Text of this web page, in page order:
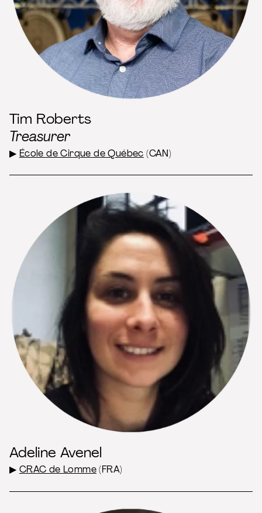
Tim Roberts
Treasurer
▶ École de Cirque de Québec (CAN)
Adeline Avenel
▶ CRAC de Lomme(FRA)